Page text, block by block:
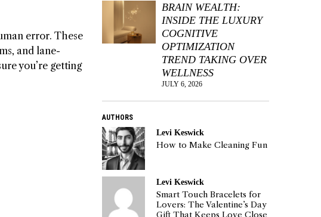
error. These
and lane-
you’re getting
BRAIN WEALTH:
INSIDE THE LUXURY
COGNITIVE
OPTIMIZATION
TREND TAKING OVER
WELLNESS
JULY 6, 2026
AUTHORS
Levi Keswick
How to Make Cleaning Fun
Levi Keswick
Smart Touch Bracelets for
Lovers: The Valentine’s Day